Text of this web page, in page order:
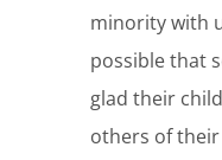
minority with
possible that
glad their
others of their